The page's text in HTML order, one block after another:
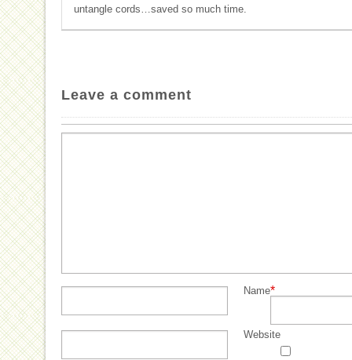
untangle cords…saved so much time.
Leave a comment
Name*
Website